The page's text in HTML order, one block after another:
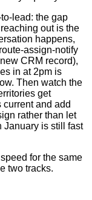
lead: the gap
out is the
happens,
assign-notify
CRM record),
in at 2pm is
Then watch the
get
and add
rather than let
January is still fast
for the same
two tracks.